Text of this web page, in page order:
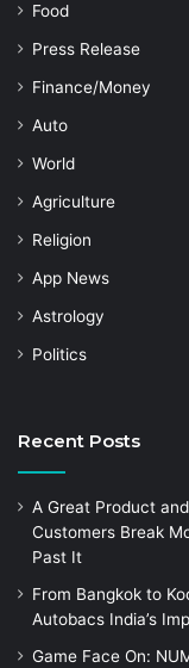
Food
Press Release
Finance/Money
Auto
World
Agriculture
Religion
App News
Astrology
Politics
Recent Posts
A Great Product
Customers Break
Past It
From Bangkok to
Autobacs India’s
Game Face On: